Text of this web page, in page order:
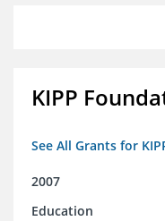
KIPP
See All Grants for
2007
Education